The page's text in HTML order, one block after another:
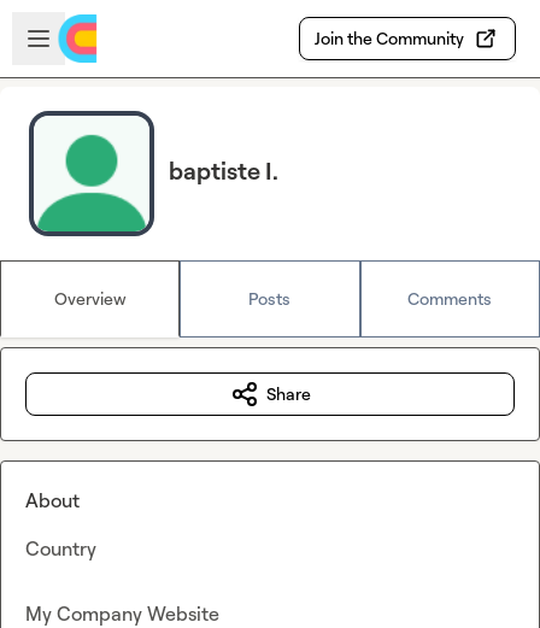
Skip to main content
Open sidebar
Join the Community
baptiste I.
Overview Posts Comments
Share
About
Country
My Company Website